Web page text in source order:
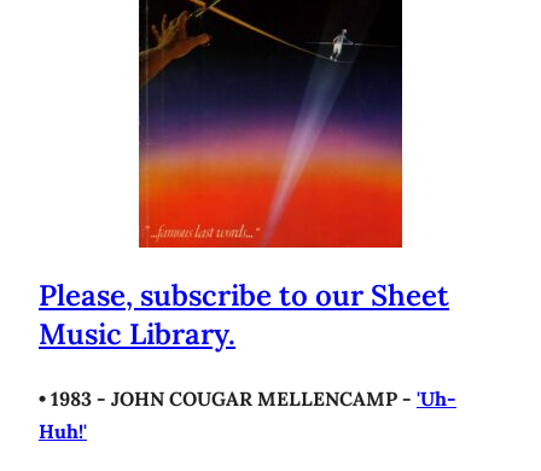
Please, subscribe to our Sheet
Music Library.
• 1983 - JOHN COUGAR MELLENCAMP - 'Uh-
Huh!'